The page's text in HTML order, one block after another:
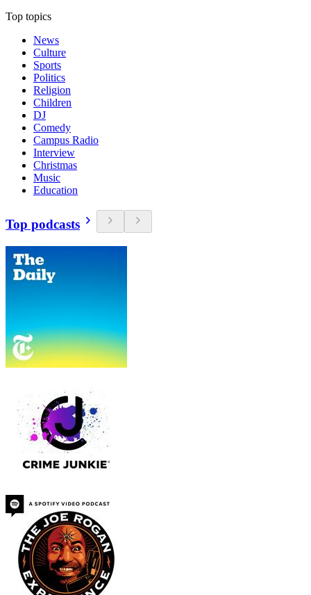
Top topics
News
Culture
Sports
Politics
Religion
Children
DJ
Comedy
Campus Radio
Interview
Christmas
Music
Education
Top podcasts